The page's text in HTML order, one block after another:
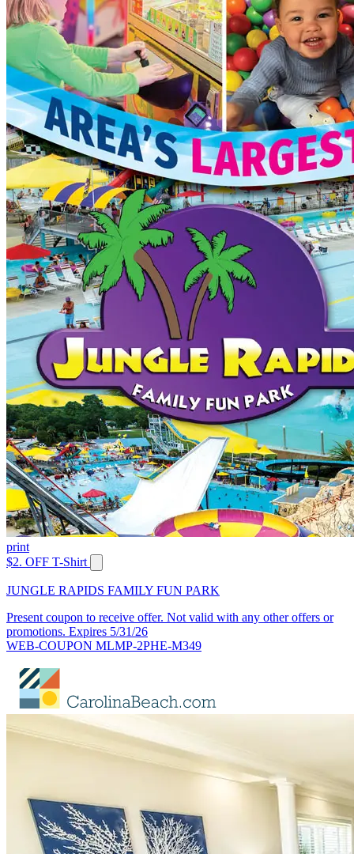
print
$2. OFF T-Shirt
JUNGLE RAPIDS FAMILY FUN PARK
Present coupon to receive offer. Not valid with any other offers or
promotions. Expires 5/31/26
WEB-COUPON MLMP-2PHE-M349